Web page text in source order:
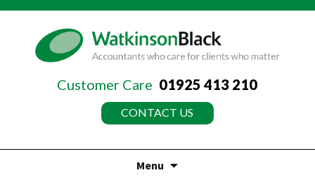
Customer Care 01925 413 210
CONTACT US
Menu